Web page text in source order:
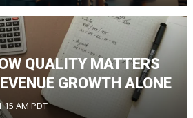
QUALITY MATTERS
GROWTH ALONE
AM PDT